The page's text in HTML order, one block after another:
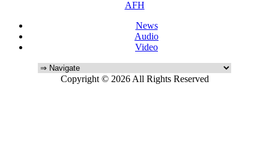
AFH
News
Audio
Video
Copyright © 2026 All Rights Reserved